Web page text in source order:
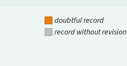
doubtful record
record without revision